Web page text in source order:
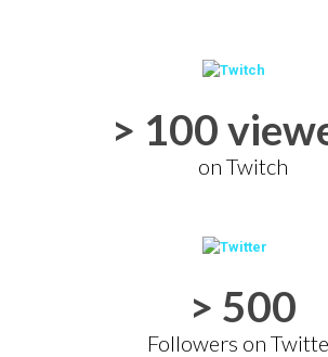
> 100
on Twitch
> 500
Followers on